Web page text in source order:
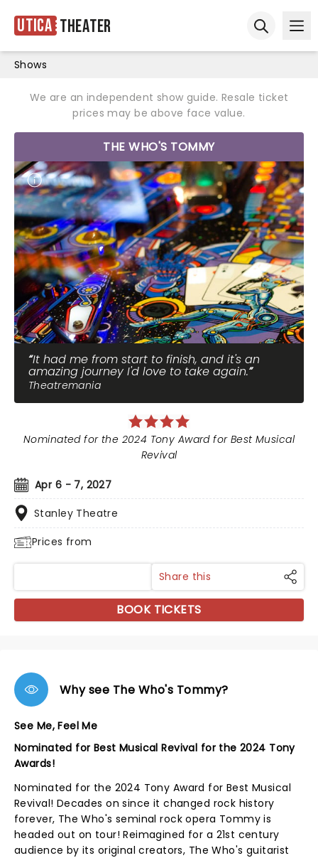
Utica Theater
Shows
We are an independent show guide. Resale ticket
prices may be above face value.
THE WHO'S TOMMY
It had me from start to finish, and it's an
amazing journey I'd love to take again.
Theatremania
Apr 6 - 7, 2027
Stanley Theatre
Prices from
Nominated for the 2024 Tony Award for Best Musical
Revival
Share this
BOOK TICKETS
Why see The Who's Tommy?
See Me, Feel Me
Nominated for Best Musical Revival for the 2024 Tony
Awards!
Nominated for the 2024 Tony Award for Best Musical
Revival! Decades on since it changed rock history
forever, The Who's seminal rock opera Tommy is
headed out on tour! Reimagined for a 21st century
audience by its original creators, The Who's guitarist